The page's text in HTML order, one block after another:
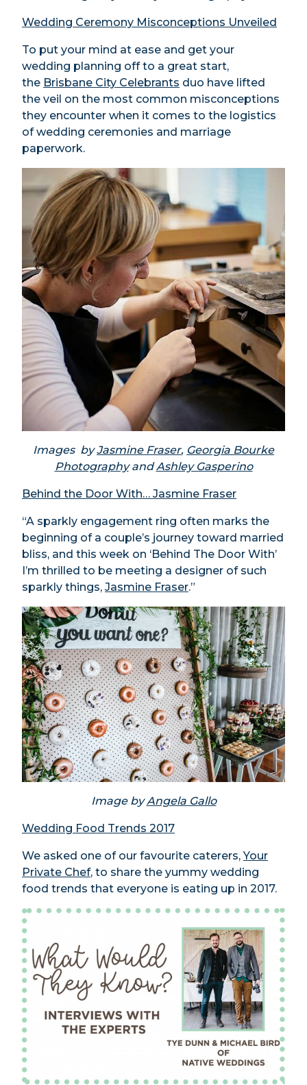
Wedding Ceremony Misconceptions Unveiled
To put your mind at ease and get your
wedding planning off to a great start,
the Brisbane City Celebrants duo have lifted
the veil on the most common misconceptions
they encounter when it comes to the logistics
of wedding ceremonies and marriage
paperwork.
Images byJasmine Fraser, Georgia Bourke
PhotographyandAshley Gasperino
Behind the Door With… Jasmine Fraser
“A sparkly engagement ring often marks the
beginning of a couple’s journey toward married
bliss, and this week on ‘Behind The Door With’
I’m thrilled to be meeting a designer of such
sparkly things, Jasmine Fraser.”
Image byAngela Gallo
Wedding Food Trends 2017
We asked one of our favourite caterers,Your
Private Chef, to share the yummy wedding
food trends that everyone is eating up in 2017.